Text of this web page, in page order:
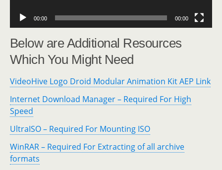
00:00 00:00
Below are Additional Resources
Which You Might Need
VideoHive Logo Droid Modular Animation Kit AEP Link
Internet Download Manager – Required For High
Speed
UltraISO – Required For Mounting ISO
WinRAR – Required For Extracting of all archive
formats